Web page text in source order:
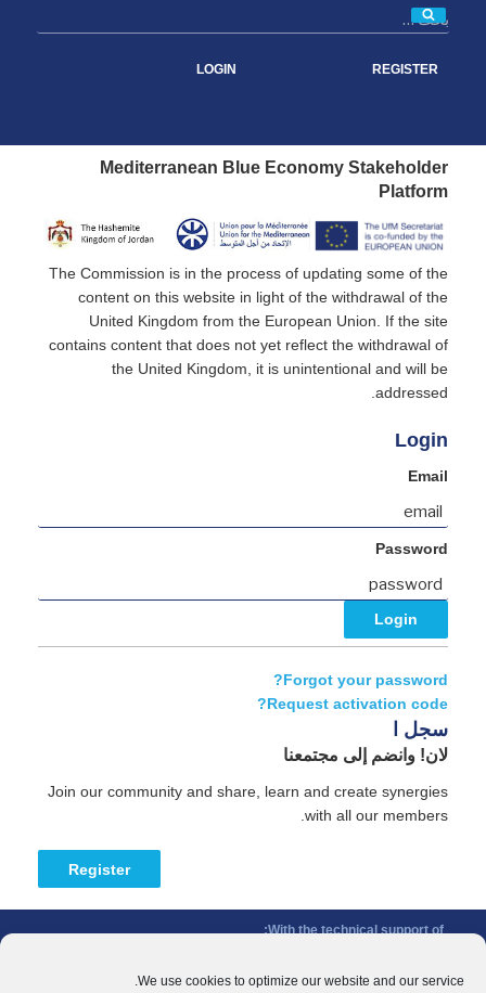
We use cookies to optimize our website and our service.
بحث
REGISTER
LOGIN
Mediterranean Blue Economy Stakeholder
Platform
The Commission is in the process of updating some of the
content on this website in light of the withdrawal of the
United Kingdom from the European Union. If the site
contains content that does not yet reflect the withdrawal of
the United Kingdom, it is unintentional and will be
addressed.
Login
Email
Password
Forgot your password?
Request activation code?
سجل ا
لان! وانضم إلى مجتمعنا
Join our community and share, learn and create synergies
with all our members.
Register
With the technical support of: